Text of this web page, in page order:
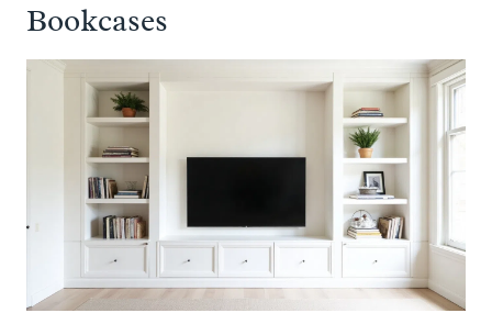
Bookcases